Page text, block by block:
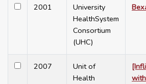
2001
University
HealthSystem
Consortium
(UHC)
2007
Unit of
Health